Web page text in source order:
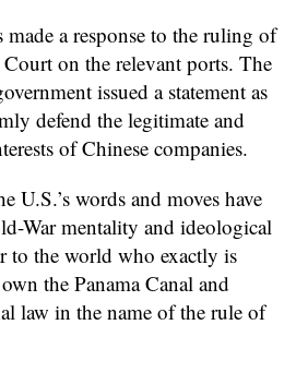
a response to the ruling of
Court on the relevant ports. The
issued a statement as
defend the legitimate and
of Chinese companies.
U.S.’s words and moves have
War mentality and ideological
to the world who exactly is
the Panama Canal and
law in the name of the rule of